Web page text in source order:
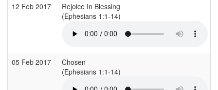
12 Feb 2017
Rejoice In Blessing
(Ephesians 1:1-14)
05 Feb 2017
Chosen
(Ephesians 1:1-14)